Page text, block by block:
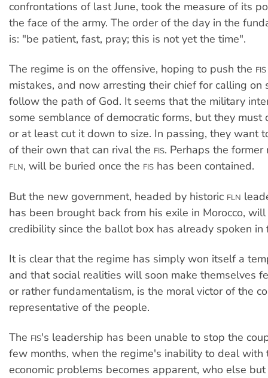
confrontations of last June, took the measure of its
the face of the army. The order of the day in the
is: "be patient, fast, pray; this is not yet the time".
The regime is on the offensive, hoping to push the FIS
mistakes, and now arresting their chief for calling on
follow the path of God. It seems that the military
some semblance of democratic forms, but they
or at least cut it down to size. In passing, they want
of their own that can rival the FIS. Perhaps the
FLN, will be buried once the FIS has been contained.
But the new government, headed by historic FLN
has been brought back from his exile in Morocco,
credibility since the ballot box has already spoken
It is clear that the regime has simply won itself a
and that social realities will soon make themselves
or rather fundamentalism, is the moral victor of the
representative of the people.
The FIS's leadership has been unable to stop the
few months, when the regime's inability to deal with
economic problems becomes apparent, who else